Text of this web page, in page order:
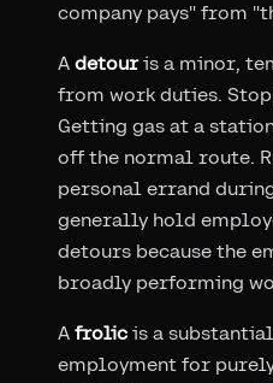
company pays" from
A detouris a minor,
from work duties.
Getting gas at a
off the normal route.
personal errand
generally hold
detours because the
broadly performing
A frolic is a
employment for